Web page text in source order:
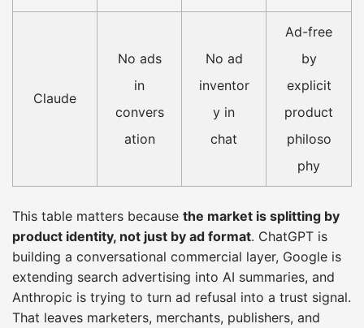
Claude
No ads
in
convers
ation
No ad
inventor
y in
chat
Ad-free
by
explicit
product
philoso
phy
This table matters because the market is splitting by
product identity, not just by ad format. ChatGPT is
building a conversational commercial layer, Google is
extending search advertising into AI summaries, and
Anthropic is trying to turn ad refusal into a trust signal.
That leaves marketers, merchants, publishers, and